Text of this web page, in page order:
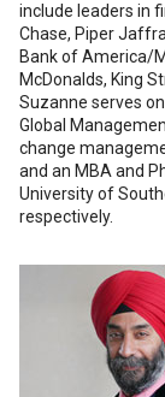
include leaders in
Chase, Piper
Bank of America/
McDonalds, King
Suzanne serves
Global
change
and an MBA and
University of
respectively.